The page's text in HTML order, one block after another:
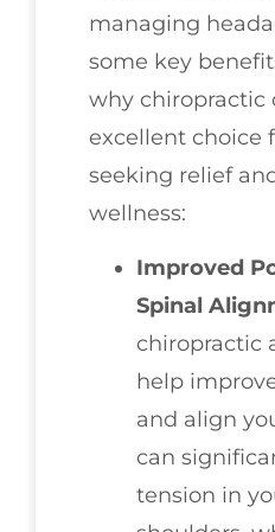
managing
some key
why chiropractic
excellent choice
seeking relief
wellness:
Improved
Spinal
chiropractic
help
and align
can
tension in